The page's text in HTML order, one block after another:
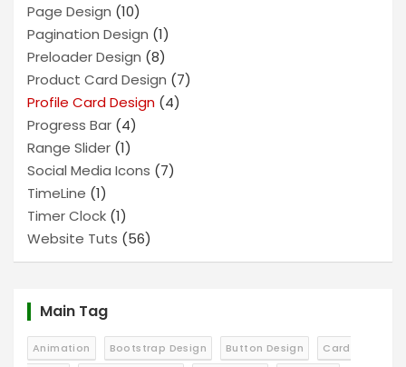
Page Design (10)
Pagination Design (1)
Preloader Design (8)
Product Card Design (7)
Profile Card Design (4)
Progress Bar (4)
Range Slider (1)
Social Media Icons (7)
TimeLine (1)
Timer Clock (1)
Website Tuts (56)
Main Tag
Animation Bootstrap Design Button Design
Card